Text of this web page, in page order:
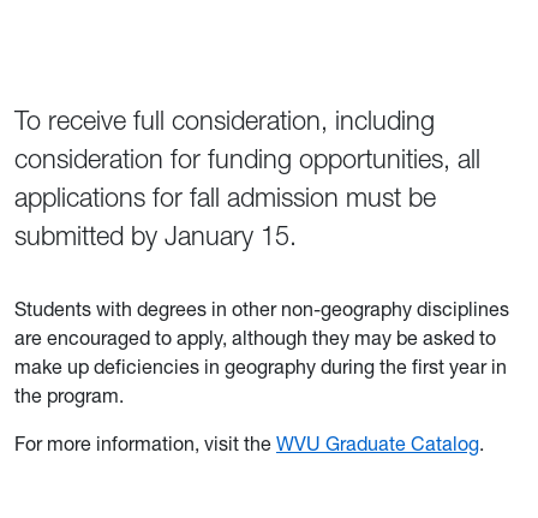
To receive full consideration, including
consideration for funding opportunities, all
applications for fall admission must be
submitted by January 15.
Students with degrees in other non-geography disciplines
are encouraged to apply, although they may be asked to
make up deficiencies in geography during the first year in
the program.
For more information, visit the WVU Graduate Catalog.